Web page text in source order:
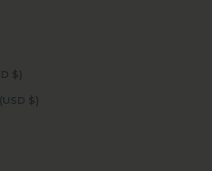
Norfolk Island (USD $)
North Macedonia (USD $)